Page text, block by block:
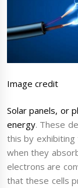
Image credit
Solar panels, or
energy. These
this by
when they
electrons are
that these cells